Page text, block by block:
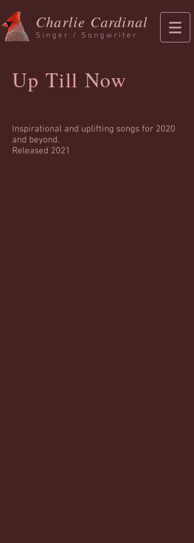
Charlie Cardinal
Singer / Songwriter
Up Till Now
Inspirational and uplifting songs for 2020
and beyond.
Released 2021